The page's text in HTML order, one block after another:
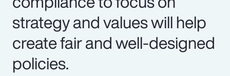
strategy and values will help
create fair and well-designed
policies.